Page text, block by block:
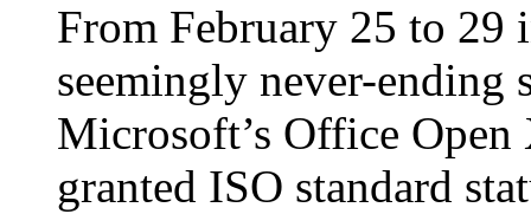
From February 25 to 29
seemingly never-ending
Microsoft’s Office
granted ISO standard